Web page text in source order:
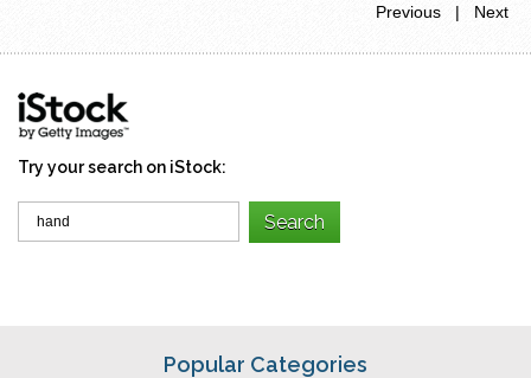
Previous | Next
Try your search on iStock:
Popular Categories